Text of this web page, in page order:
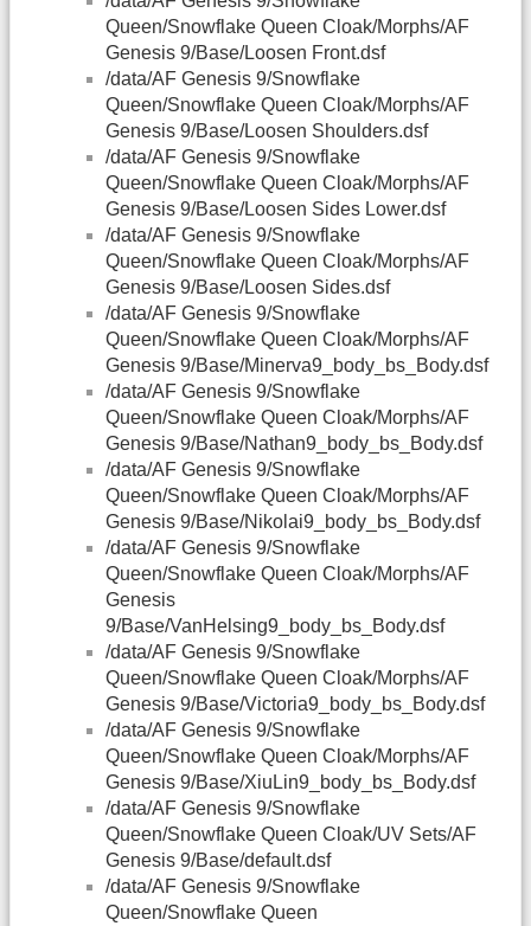
Queen/Snowflake Queen Cloak/Morphs/AF
Genesis 9/Base/Loosen Front.dsf
/data/AF Genesis 9/Snowflake
Queen/Snowflake Queen Cloak/Morphs/AF
Genesis 9/Base/Loosen Shoulders.dsf
/data/AF Genesis 9/Snowflake
Queen/Snowflake Queen Cloak/Morphs/AF
Genesis 9/Base/Loosen Sides Lower.dsf
/data/AF Genesis 9/Snowflake
Queen/Snowflake Queen Cloak/Morphs/AF
Genesis 9/Base/Loosen Sides.dsf
/data/AF Genesis 9/Snowflake
Queen/Snowflake Queen Cloak/Morphs/AF
Genesis 9/Base/Minerva9_body_bs_Body.dsf
/data/AF Genesis 9/Snowflake
Queen/Snowflake Queen Cloak/Morphs/AF
Genesis 9/Base/Nathan9_body_bs_Body.dsf
/data/AF Genesis 9/Snowflake
Queen/Snowflake Queen Cloak/Morphs/AF
Genesis 9/Base/Nikolai9_body_bs_Body.dsf
/data/AF Genesis 9/Snowflake
Queen/Snowflake Queen Cloak/Morphs/AF
Genesis
9/Base/VanHelsing9_body_bs_Body.dsf
/data/AF Genesis 9/Snowflake
Queen/Snowflake Queen Cloak/Morphs/AF
Genesis 9/Base/Victoria9_body_bs_Body.dsf
/data/AF Genesis 9/Snowflake
Queen/Snowflake Queen Cloak/Morphs/AF
Genesis 9/Base/XiuLin9_body_bs_Body.dsf
/data/AF Genesis 9/Snowflake
Queen/Snowflake Queen Cloak/UV Sets/AF
Genesis 9/Base/default.dsf
/data/AF Genesis 9/Snowflake
Queen/Snowflake Queen